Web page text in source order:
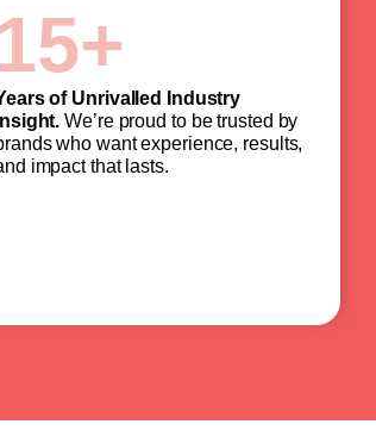
15+
of Unrivalled Industry
Insight. We’re proud to be trusted by
who want experience, results,
impact that lasts.